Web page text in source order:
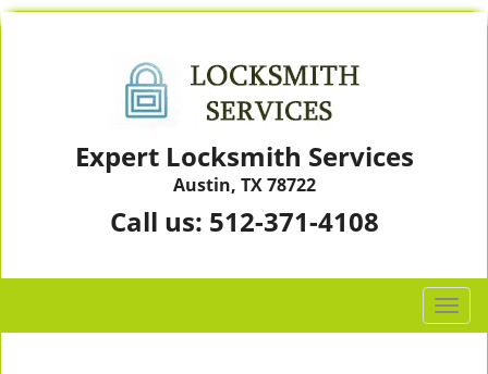
Expert Locksmith Services
Austin, TX 78722
Call us: 512-371-4108
T
o